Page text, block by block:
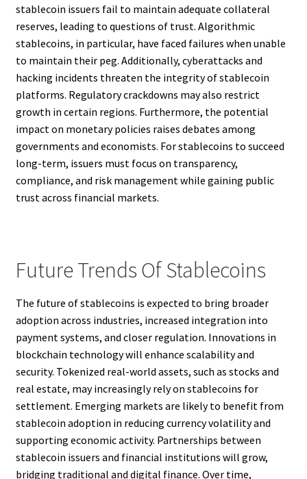
stablecoin issuers fail to maintain adequate collateral
reserves, leading to questions of trust. Algorithmic
stablecoins, in particular, have faced failures when unable
to maintain their peg. Additionally, cyberattacks and
hacking incidents threaten the integrity of stablecoin
platforms. Regulatory crackdowns may also restrict
growth in certain regions. Furthermore, the potential
impact on monetary policies raises debates among
governments and economists. For stablecoins to succeed
long-term, issuers must focus on transparency,
compliance, and risk management while gaining public
trust across financial markets.
Future Trends Of Stablecoins
The future of stablecoins is expected to bring broader
adoption across industries, increased integration into
payment systems, and closer regulation. Innovations in
blockchain technology will enhance scalability and
security. Tokenized real-world assets, such as stocks and
real estate, may increasingly rely on stablecoins for
settlement. Emerging markets are likely to benefit from
stablecoin adoption in reducing currency volatility and
supporting economic activity. Partnerships between
stablecoin issuers and financial institutions will grow,
bridging traditional and digital finance. Over time,